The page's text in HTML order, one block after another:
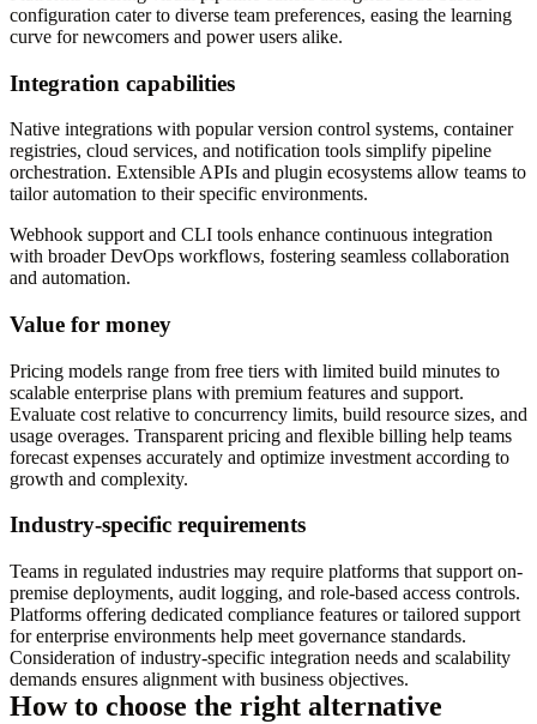
configuration cater to diverse team preferences, easing the learning
curve for newcomers and power users alike.
Integration capabilities
Native integrations with popular version control systems, container
registries, cloud services, and notification tools simplify pipeline
orchestration. Extensible APIs and plugin ecosystems allow teams to
tailor automation to their specific environments.
Webhook support and CLI tools enhance continuous integration
with broader DevOps workflows, fostering seamless collaboration
and automation.
Value for money
Pricing models range from free tiers with limited build minutes to
scalable enterprise plans with premium features and support.
Evaluate cost relative to concurrency limits, build resource sizes, and
usage overages. Transparent pricing and flexible billing help teams
forecast expenses accurately and optimize investment according to
growth and complexity.
Industry-specific requirements
Teams in regulated industries may require platforms that support on-
premise deployments, audit logging, and role-based access controls.
Platforms offering dedicated compliance features or tailored support
for enterprise environments help meet governance standards.
Consideration of industry-specific integration needs and scalability
demands ensures alignment with business objectives.
How to choose the right alternative